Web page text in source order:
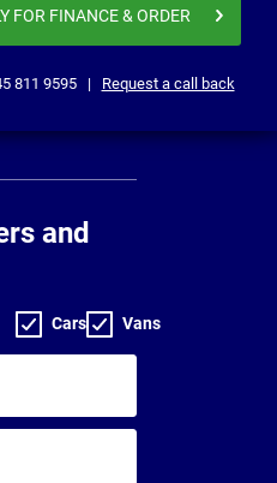
FOR FINANCE& ORDER
811 9595| Request a call back
and
Cars Vans